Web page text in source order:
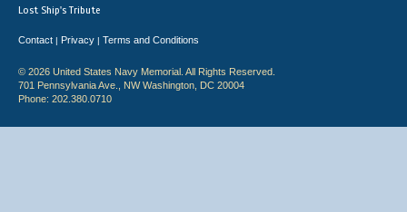
Lost Ship's Tribute
Contact | Privacy | Terms and Conditions
© 2026 United States Navy Memorial. All Rights Reserved.
701 Pennsylvania Ave., NW Washington, DC 20004
Phone: 202.380.0710